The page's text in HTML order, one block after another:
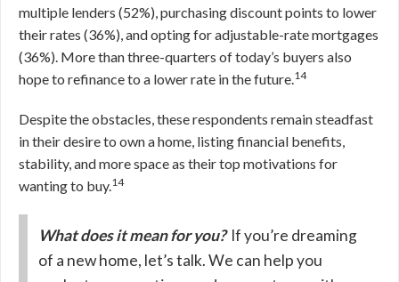
multiple lenders (52%), purchasing discount points to lower
their rates (36%), and opting for adjustable-rate mortgages
(36%). More than three-quarters of today’s buyers also
hope to refinance to a lower rate in the future.14
Despite the obstacles, these respondents remain steadfast
in their desire to own a home, listing financial benefits,
stability, and more space as their top motivations for
wanting to buy.14
What does it mean for you? If you’re dreaming
of a new home, let’s talk. We can help you